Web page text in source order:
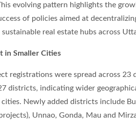
evolving pattern highlights the
of policies aimed at
real estate hubs across
in Smaller Cities
registrations were spread across
districts, indicating wider
cities. Newly added districts include
Unnao, Gonda, Mau and